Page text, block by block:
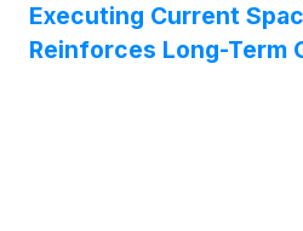
Executing Current
Reinforces Long-Term